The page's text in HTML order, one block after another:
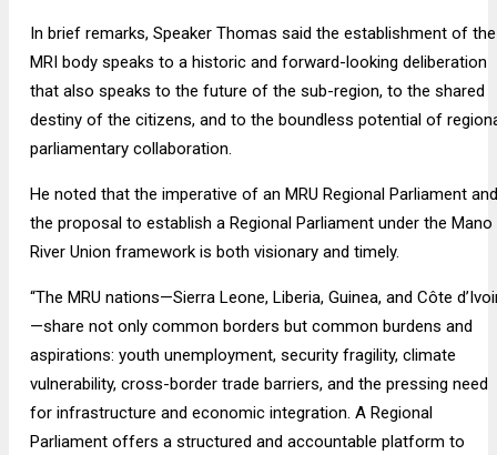
In brief remarks, Speaker Thomas said the establishment of the
MRI body speaks to a historic and forward-looking deliberation
that also speaks to the future of the sub-region, to the shared
destiny of the citizens, and to the boundless potential of
parliamentary collaboration.
He noted that the imperative of an MRU Regional Parliament and
the proposal to establish a Regional Parliament under the Mano
River Union framework is both visionary and timely.
“The MRU nations—Sierra Leone, Liberia, Guinea, and Côte
—share not only common borders but common burdens and
aspirations: youth unemployment, security fragility, climate
vulnerability, cross-border trade barriers, and the pressing need
for infrastructure and economic integration. A Regional
Parliament offers a structured and accountable platform to